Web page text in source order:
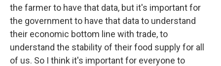
the farmer to have that data, but it's important for
the government to have that data to understand
their economic bottom line with trade, to
understand the stability of their food supply for all
of us. So I think it's important for everyone to